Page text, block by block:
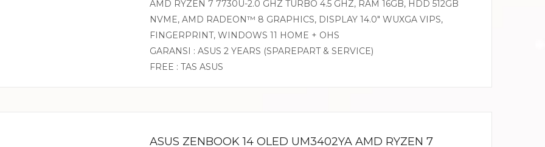
AMD RYZEN 7 7730U-2.0 GHZ TURBO 4.5 GHZ, RAM 16GB, HDD 512GB
NVME, AMD RADEON™ 8 GRAPHICS, DISPLAY 14.0″ WUXGA VIPS,
FINGERPRINT, WINDOWS 11 HOME + OHS
GARANSI : ASUS 2 YEARS (SPAREPART & SERVICE)
FREE : TAS ASUS
ASUS ZENBOOK 14 OLED UM3402YA AMD RYZEN 7